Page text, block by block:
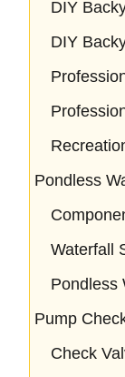
DIY
DIY
Pondless
Waterfall
Pondless
Pump
Check